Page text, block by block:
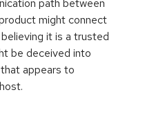
path between
might connect
it is a trusted
be deceived into
appears to